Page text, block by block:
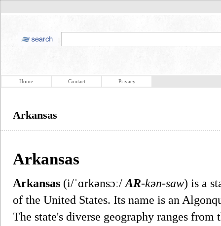
Home Contact Privacy
Arkansas
Arkansas
Arkansas (i/ˈɑrkənsɔː/ AR-kən-saw) is a
of the United States. Its name is an
The state's diverse geography ranges